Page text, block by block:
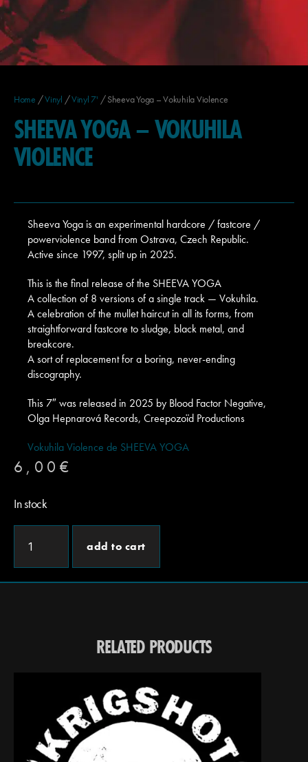
Home /Vinyl /Vinyl 7' / Sheeva Yoga – Vokuhila Violence
SHEEVA YOGA – VOKUHILA
VIOLENCE
Sheeva Yoga is an experimental hardcore / fastcore /
powerviolence band from Ostrava, Czech Republic.
Active since 1997, split up in 2025.
This is the final release of the SHEEVA YOGA
A collection of 8 versions of a single track — Vokuhila.
A celebration of the mullet haircut in all its forms, from
straightforward fastcore to sludge, black metal, and
breakcore.
A sort of replacement for a boring, never-ending
discography.
This 7″ was released in 2025 by Blood Factor Negative,
Olga Hepnarová Records, Creepozoïd Productions
Vokuhila Violence de SHEEVA YOGA
6,00 €
In stock
add to cart
RELATED PRODUCTS